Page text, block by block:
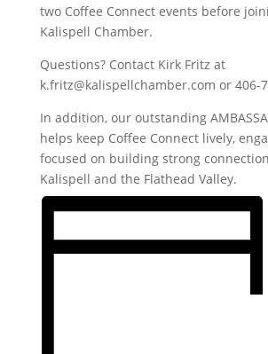
two Coffee Connect events before
Kalispell Chamber.
Questions? Contact Kirk Fritz at
k.fritz@kalispellchamber.com or 406-
In addition, our outstanding
helps keep Coffee Connect lively,
focused on building strong
Kalispell and the Flathead Valley.